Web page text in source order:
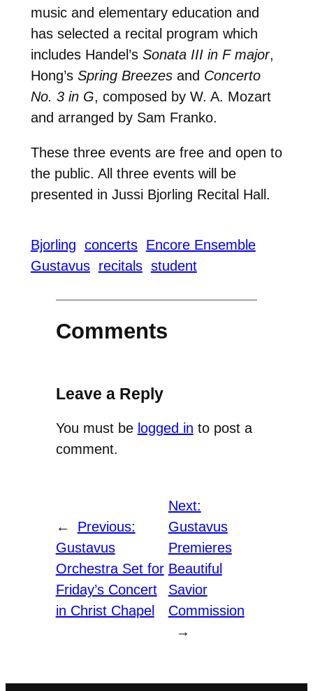
music and elementary education and
has selected a recital program which
includes Handel’s Sonata III in F major,
Hong’s Spring Breezesand Concerto
No. 3 in G, composed by W. A. Mozart
and arranged by Sam Franko.
These three events are free and open to
the public. All three events will be
presented in Jussi Bjorling Recital Hall.
Bjorling concerts Encore Ensemble
Gustavus recitals student
Comments
Leave a Reply
You must be logged in to post a
comment.
←
Previous:
Gustavus
Orchestra Set for
Friday’s Concert
in Christ Chapel
Next:
Gustavus
Premieres
Beautiful
Savior
Commission
→